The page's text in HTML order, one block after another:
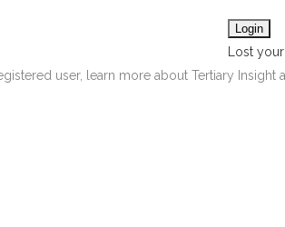
Lost
user, learn more about Tertiary Insight